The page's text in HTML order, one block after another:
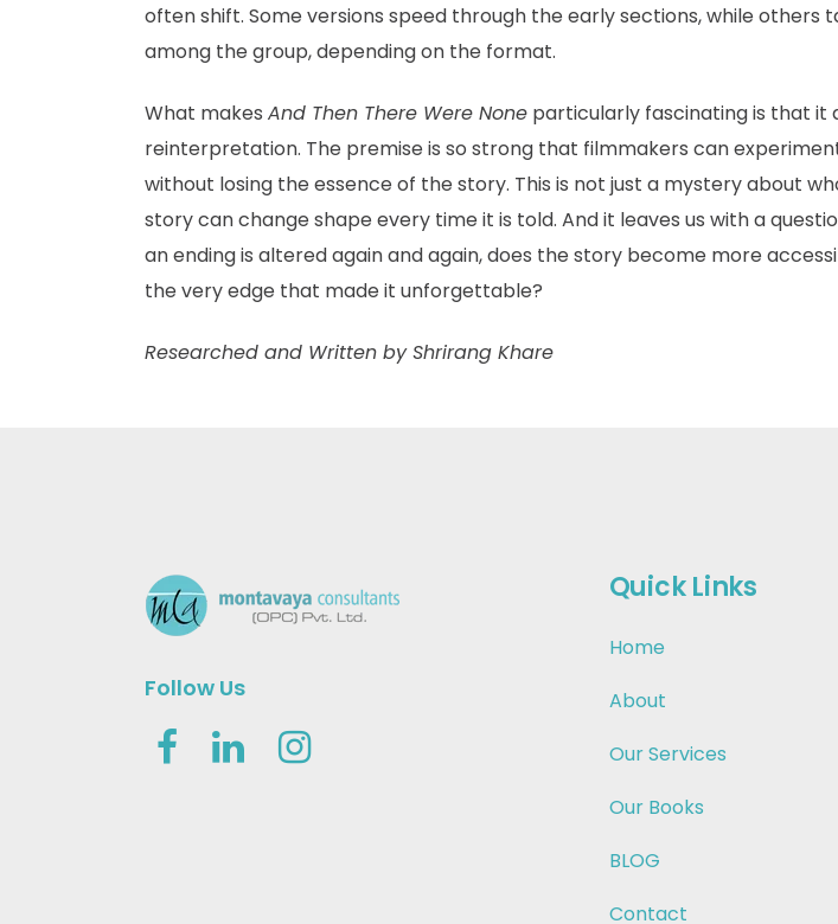
often shift. Some versions speed through the early sections, while others
among the group, depending on the format.
What makes And Then There Were None particularly fascinating is that it
reinterpretation. The premise is so strong that filmmakers can
without losing the essence of the story. This is not just a mystery about
story can change shape every time it is told. And it leaves us with a
an ending is altered again and again, does the story become more
the very edge that made it unforgettable?
Researched and Written by Shrirang Khare
Follow Us
Quick Links
Home
About
Our Services
Our Books
BLOG
Contact